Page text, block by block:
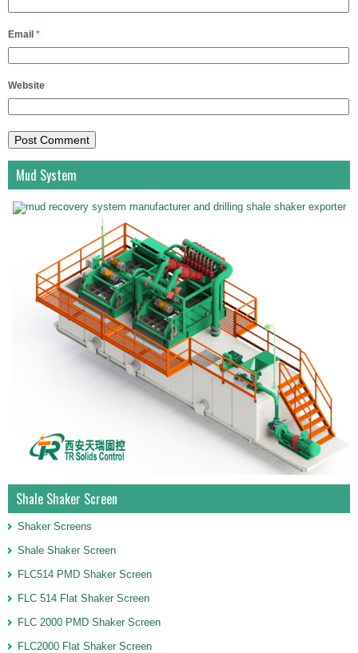
Email *
Website
Mud System
Shale Shaker Screen
Shaker Screens
Shale Shaker Screen
FLC514 PMD Shaker Screen
FLC 514 Flat Shaker Screen
FLC 2000 PMD Shaker Screen
FLC2000 Flat Shaker Screen